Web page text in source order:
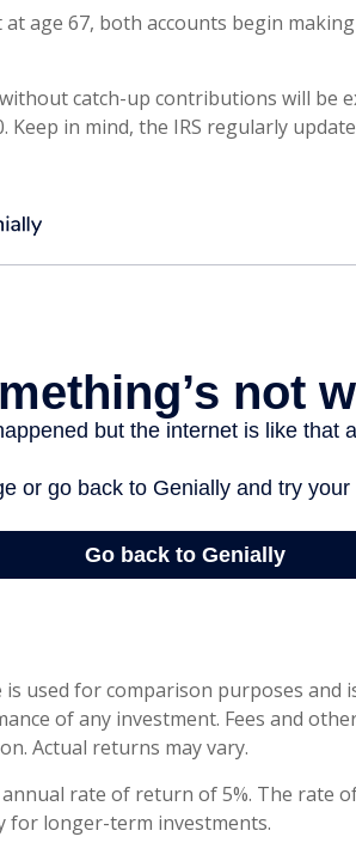
age 67, both accounts begin
catch-up contributions will be
Keep in mind, the IRS regularly
is used for comparison purposes and
of any investment. Fees and
Actual returns may vary.
rate of return of 5%. The rate
for longer-term investments.